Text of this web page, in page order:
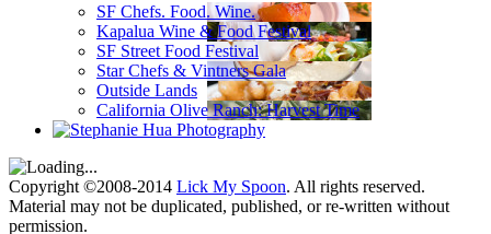
SF Chefs. Food. Wine.
Kapalua Wine & Food Festival
SF Street Food Festival
Star Chefs & Vintners Gala
Outside Lands
California Olive Ranch: Harvest Time
Copyright ©2008-2014 Lick My Spoon. All rights reserved.
Material may not be duplicated, published, or re-written without
permission.